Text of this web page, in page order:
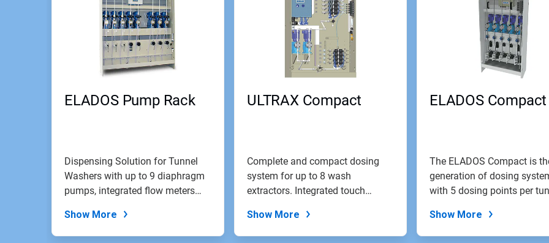
ELADOS Pump Rack
Dispensing Solution for Tunnel
Washers with up to 9 diaphragm
pumps, integrated flow meters
Show More
ULTRAX Compact
Complete and compact dosing
system for up to 8 wash
extractors. Integrated touch
Show More
ELADOS Compact
The ELADOS Compact is
generation of dosing
with 5 dosing points per
Show More